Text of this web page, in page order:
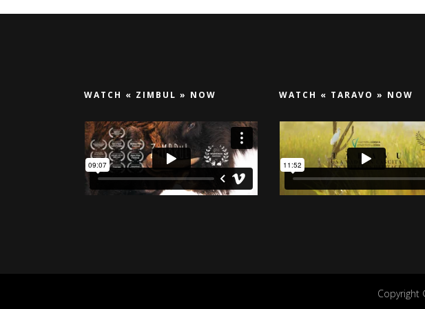
WATCH « ZIMBUL » NOW WATCH « TARAVO » NOW
Copyright